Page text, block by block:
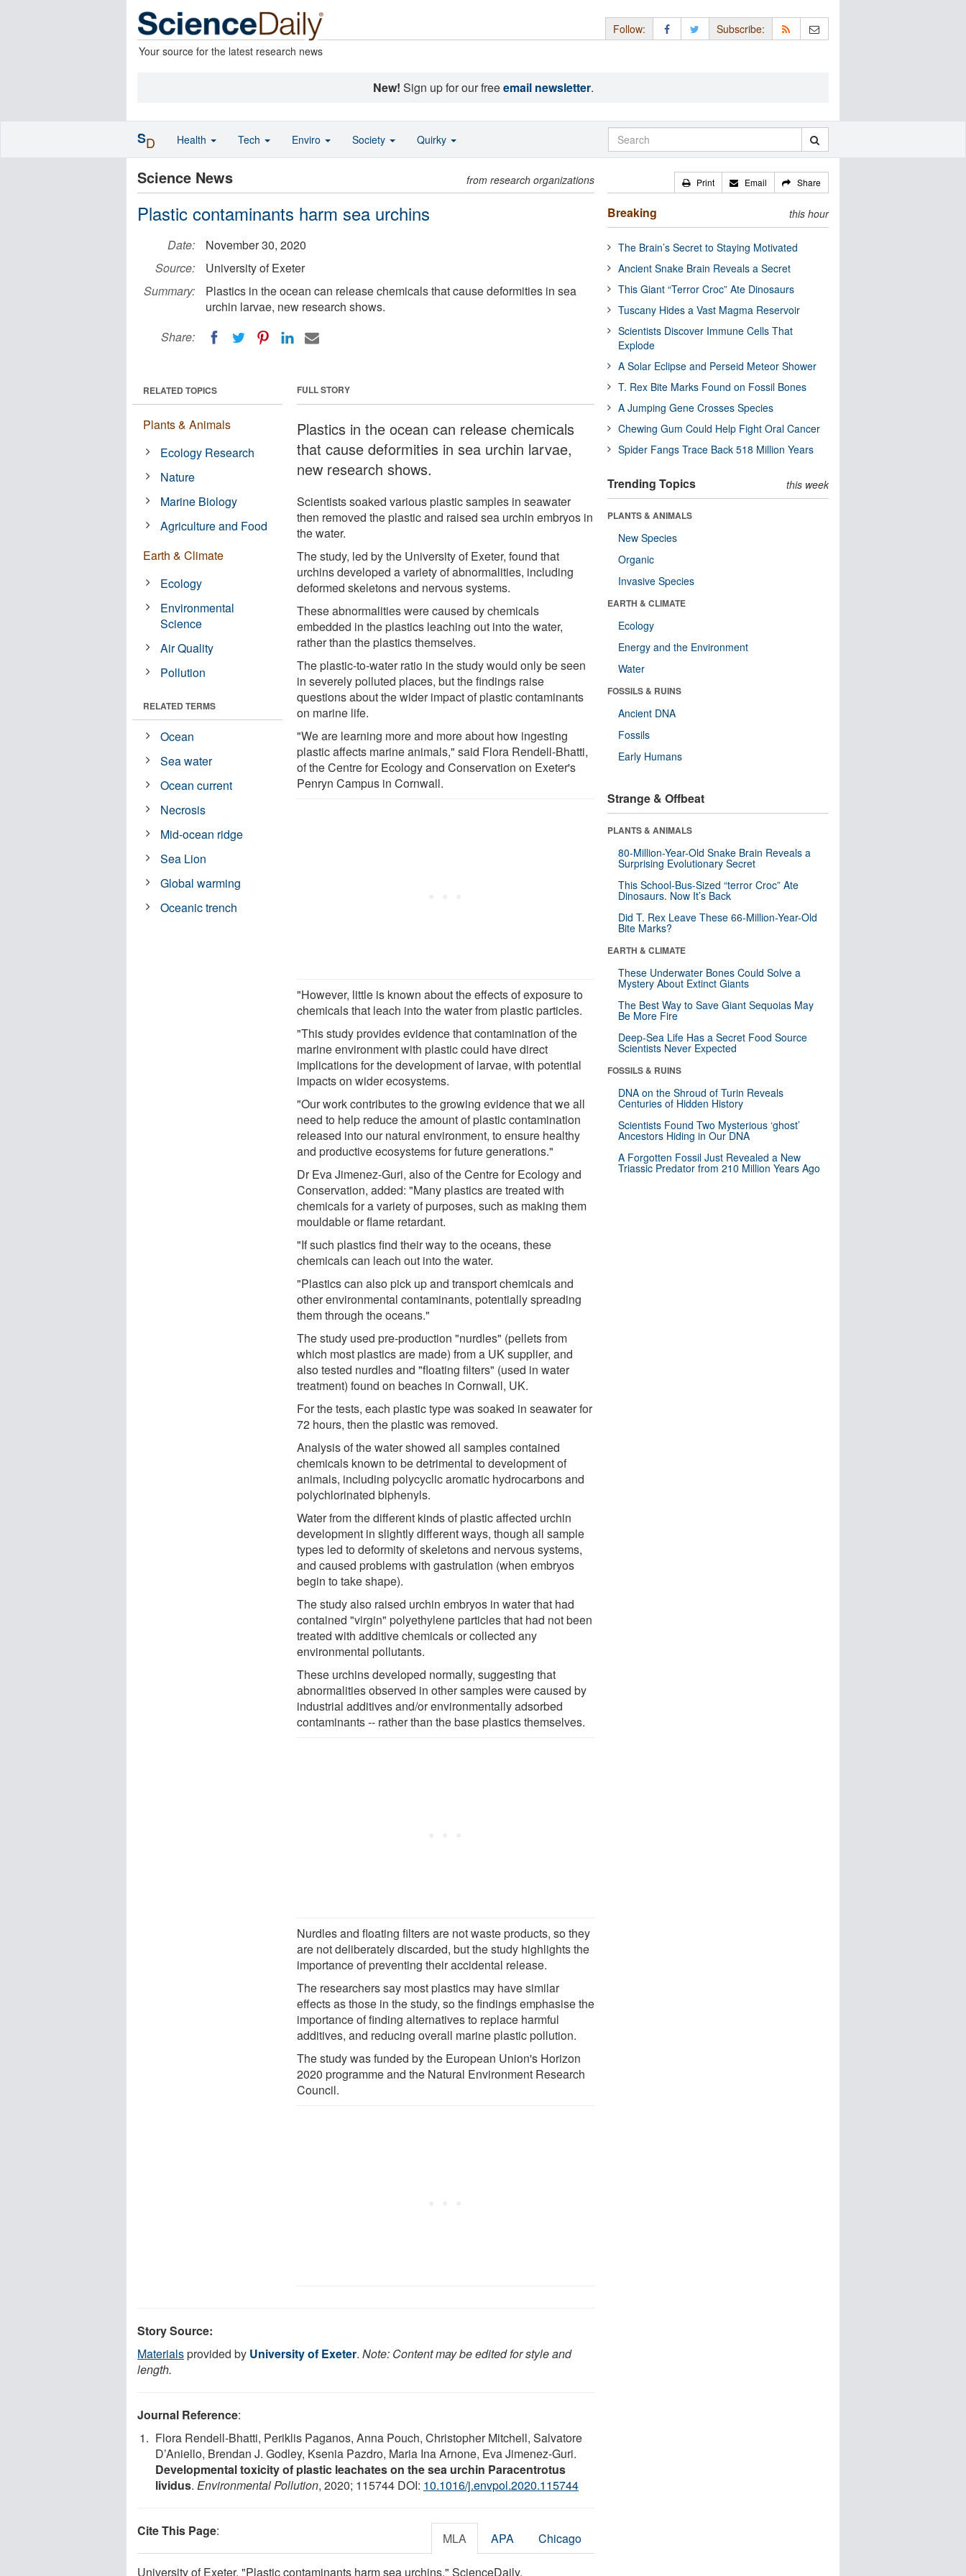
Your source for the latest research news
Follow: Subscribe:
New! Sign up for our freeemail newsletter.
Science News from research organizations
Plastic contaminants harm sea urchins
Date:
November 30, 2020
Source:
University of Exeter
Summary:
Plastics in the ocean can release chemicals that cause deformities in sea
urchin larvae, new research shows.
Share:
FULL STORY
Plastics in the ocean can release chemicals
that cause deformities in sea urchin larvae,
new research shows.
Scientists soaked various plastic samples in seawater
then removed the plastic and raised sea urchin embryos in
the water.
The study, led by the University of Exeter, found that
urchins developed a variety of abnormalities, including
deformed skeletons and nervous systems.
These abnormalities were caused by chemicals
embedded in the plastics leaching out into the water,
rather than the plastics themselves.
The plastic-to-water ratio in the study would only be seen
in severely polluted places, but the findings raise
questions about the wider impact of plastic contaminants
on marine life.
"We are learning more and more about how ingesting
plastic affects marine animals," said Flora Rendell-Bhatti,
of the Centre for Ecology and Conservation on Exeter's
Penryn Campus in Cornwall.
"However, little is known about the effects of exposure to
chemicals that leach into the water from plastic particles.
"This study provides evidence that contamination of the
marine environment with plastic could have direct
implications for the development of larvae, with potential
impacts on wider ecosystems.
"Our work contributes to the growing evidence that we all
need to help reduce the amount of plastic contamination
released into our natural environment, to ensure healthy
and productive ecosystems for future generations."
Dr Eva Jimenez-Guri, also of the Centre for Ecology and
Conservation, added: "Many plastics are treated with
chemicals for a variety of purposes, such as making them
mouldable or flame retardant.
"If such plastics find their way to the oceans, these
chemicals can leach out into the water.
"Plastics can also pick up and transport chemicals and
other environmental contaminants, potentially spreading
them through the oceans."
The study used pre-production "nurdles" (pellets from
which most plastics are made) from a UK supplier, and
also tested nurdles and "floating filters" (used in water
treatment) found on beaches in Cornwall, UK.
For the tests, each plastic type was soaked in seawater for
72 hours, then the plastic was removed.
Analysis of the water showed all samples contained
chemicals known to be detrimental to development of
animals, including polycyclic aromatic hydrocarbons and
polychlorinated biphenyls.
Water from the different kinds of plastic affected urchin
development in slightly different ways, though all sample
types led to deformity of skeletons and nervous systems,
and caused problems with gastrulation (when embryos
begin to take shape).
The study also raised urchin embryos in water that had
contained "virgin" polyethylene particles that had not been
treated with additive chemicals or collected any
environmental pollutants.
These urchins developed normally, suggesting that
abnormalities observed in other samples were caused by
industrial additives and/or environmentally adsorbed
contaminants -- rather than the base plastics themselves.
Nurdles and floating filters are not waste products, so they
are not deliberately discarded, but the study highlights the
importance of preventing their accidental release.
The researchers say most plastics may have similar
effects as those in the study, so the findings emphasise the
importance of finding alternatives to replace harmful
additives, and reducing overall marine plastic pollution.
The study was funded by the European Union's Horizon
2020 programme and the Natural Environment Research
Council.
RELATED TOPICS
Plants & Animals
Ecology Research
Nature
Marine Biology
Agriculture and Food
Earth & Climate
Ecology
Environmental
Science
Air Quality
Pollution
RELATED TERMS
Ocean
Sea water
Ocean current
Necrosis
Mid-ocean ridge
Sea Lion
Global warming
Oceanic trench
Story Source:
Materialsprovided by University of Exeter. Note: Content may be edited for style and
length.
Journal Reference:
Flora Rendell-Bhatti, Periklis Paganos, Anna Pouch, Christopher Mitchell, Salvatore
D’Aniello, Brendan J. Godley, Ksenia Pazdro, Maria Ina Arnone, Eva Jimenez-Guri.
Developmental toxicity of plastic leachates on the sea urchin Paracentrotus
lividus. Environmental Pollution, 2020; 115744 DOI: 10.1016/j.envpol.2020.115744
Cite This Page: MLA APA Chicago
University of Exeter. "Plastic contaminants harm sea urchins." ScienceDaily.
Print Email Share
Breaking this hour
The Brain’s Secret to Staying Motivated
Ancient Snake Brain Reveals a Secret
This Giant “Terror Croc” Ate Dinosaurs
Tuscany Hides a Vast Magma Reservoir
Scientists Discover Immune Cells That
Explode
A Solar Eclipse and Perseid Meteor Shower
T. Rex Bite Marks Found on Fossil Bones
A Jumping Gene Crosses Species
Chewing Gum Could Help Fight Oral Cancer
Spider Fangs Trace Back 518 Million Years
Trending Topics this week
PLANTS & ANIMALS
New Species
Organic
Invasive Species
EARTH & CLIMATE
Ecology
Energy and the Environment
Water
FOSSILS & RUINS
Ancient DNA
Fossils
Early Humans
Strange & Offbeat
PLANTS & ANIMALS
80-Million-Year-Old Snake Brain Reveals a
Surprising Evolutionary Secret
This School-Bus-Sized “terror Croc” Ate
Dinosaurs. Now It’s Back
Did T. Rex Leave These 66-Million-Year-Old
Bite Marks?
EARTH & CLIMATE
These Underwater Bones Could Solve a
Mystery About Extinct Giants
The Best Way to Save Giant Sequoias May
Be More Fire
Deep-Sea Life Has a Secret Food Source
Scientists Never Expected
FOSSILS & RUINS
DNA on the Shroud of Turin Reveals
Centuries of Hidden History
Scientists Found Two Mysterious ‘ghost’
Ancestors Hiding in Our DNA
A Forgotten Fossil Just Revealed a New
Triassic Predator from 210 Million Years Ago
SD Health Tech Enviro Society Quirky